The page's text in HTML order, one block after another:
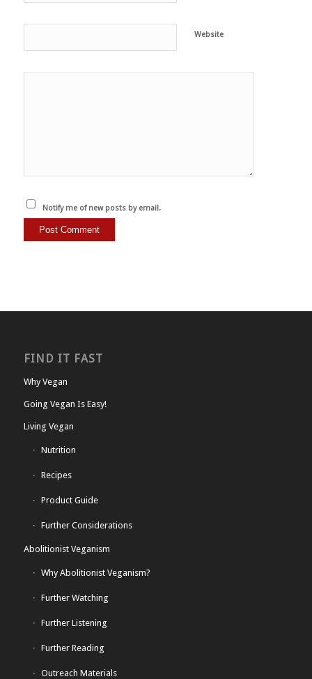
Website
Notify me of new posts by email.
FIND IT FAST
Why Vegan
Going Vegan Is Easy!
Living Vegan
Nutrition
Recipes
Product Guide
Further Considerations
Abolitionist Veganism
Why Abolitionist Veganism?
Further Watching
Further Listening
Further Reading
Outreach Materials